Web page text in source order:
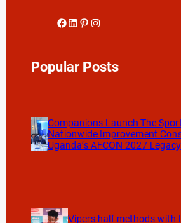
Facebook LinkedIn Pinterest Instagram
Popular Posts
Companions Launch The
Nationwide Improvement
Uganda’s AFCON 2027 Legacy
Vipers half methods with